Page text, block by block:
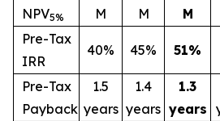
NPV5%
M
M
M
Pre-Tax
IRR
40% 45% 51%
Pre-Tax
Payback
1.5
years
1.4
years
1.3
years